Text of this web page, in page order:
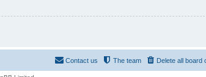
Delete all board
The team
Contact us